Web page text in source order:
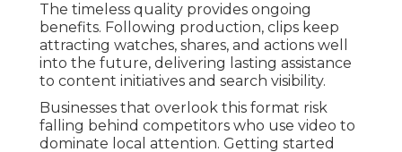
The timeless quality provides ongoing
benefits. Following production, clips keep
attracting watches, shares, and actions well
into the future, delivering lasting assistance
to content initiatives and search visibility.
Businesses that overlook this format risk
falling behind competitors who use video to
dominate local attention. Getting started